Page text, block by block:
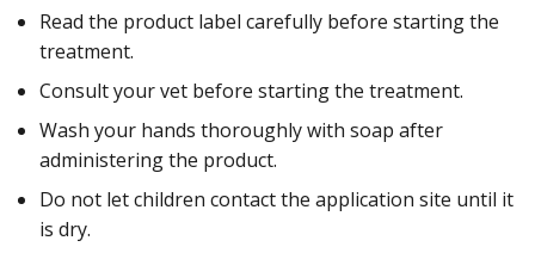
Read the product label carefully before starting the
treatment.
Consult your vet before starting the treatment.
Wash your hands thoroughly with soap after
administering the product.
Do not let children contact the application site until it
is dry.